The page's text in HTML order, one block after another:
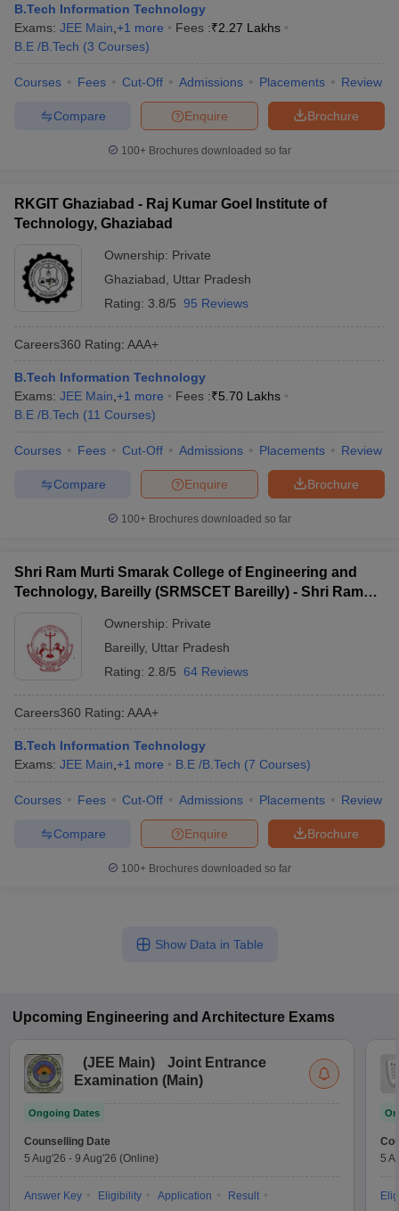
B.Tech Information Technology
Exams: JEE Main +1 more Fees :₹2.27 Lakhs
B.E /B.Tech (3 Courses)
Courses Fees Cut-Off Admissions Placements Review
Brochure
Enquire
Compare
100+ Brochures downloaded so far
RKGIT Ghaziabad - Raj Kumar Goel Institute of
Technology, Ghaziabad
Ownership: Private
Ghaziabad
Uttar Pradesh
Rating: 3.8/5 95 Reviews
Careers360 Rating: AAA+
B.Tech Information Technology
Exams: JEE Main +1 more Fees :₹5.70 Lakhs
B.E /B.Tech (11 Courses)
Courses Fees Cut-Off Admissions Placements Review
Brochure
Enquire
Compare
100+ Brochures downloaded so far
Shri Ram Murti Smarak College of Engineering and
Technology, Bareilly (SRMSCET Bareilly) - Shri Ram
Bareilly
Ownership: Private
Bareilly, Uttar Pradesh
Rating: 2.8/5 64 Reviews
Careers360 Rating: AAA+
B.Tech Information Technology
Exams: JEE Main +1 more B.E /B.Tech (7 Courses)
Courses Fees Cut-Off Admissions Placements Review
Brochure
Enquire
Compare
100+ Brochures downloaded so far
Show Data in Table
Upcoming Engineering and Architecture Exams
(JEE Main)
Joint Entrance
Examination (Main)
Ongoing Dates
Counselling Date
5 Aug'26 - 9 Aug'26 (Online)
Answer Key Eligibility Application
Result
5